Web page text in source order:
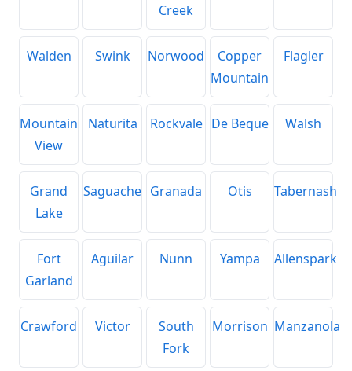
Creek
Walden Swink Norwood
Copper
Mountain
Flagler
Mountain
View
Naturita Rockvale De Beque Walsh
Grand
Lake
Saguache Granada Otis Tabernash
Fort
Garland
Aguilar Nunn Yampa Allenspark
Crawford Victor
South
Fork
Morrison Manzanola